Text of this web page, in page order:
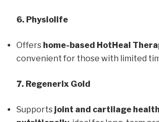
6. Physiolife
Offers home-based HotHeal
convenient for those with limited
7. Regenerix Gold
Supports joint and cartilage health